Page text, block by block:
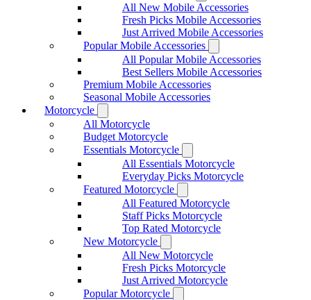
All New Mobile Accessories
Fresh Picks Mobile Accessories
Just Arrived Mobile Accessories
Popular Mobile Accessories
All Popular Mobile Accessories
Best Sellers Mobile Accessories
Premium Mobile Accessories
Seasonal Mobile Accessories
Motorcycle
All Motorcycle
Budget Motorcycle
Essentials Motorcycle
All Essentials Motorcycle
Everyday Picks Motorcycle
Featured Motorcycle
All Featured Motorcycle
Staff Picks Motorcycle
Top Rated Motorcycle
New Motorcycle
All New Motorcycle
Fresh Picks Motorcycle
Just Arrived Motorcycle
Popular Motorcycle